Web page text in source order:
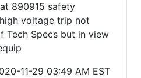
890915 safety
voltage trip not
Tech Specs but in view
11-29 03:49 AM EST